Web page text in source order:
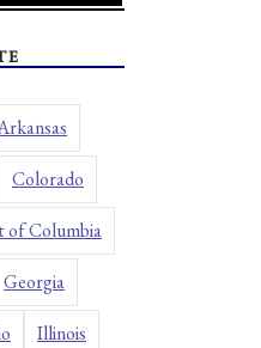
Colorado
of Columbia
Georgia
Illinois